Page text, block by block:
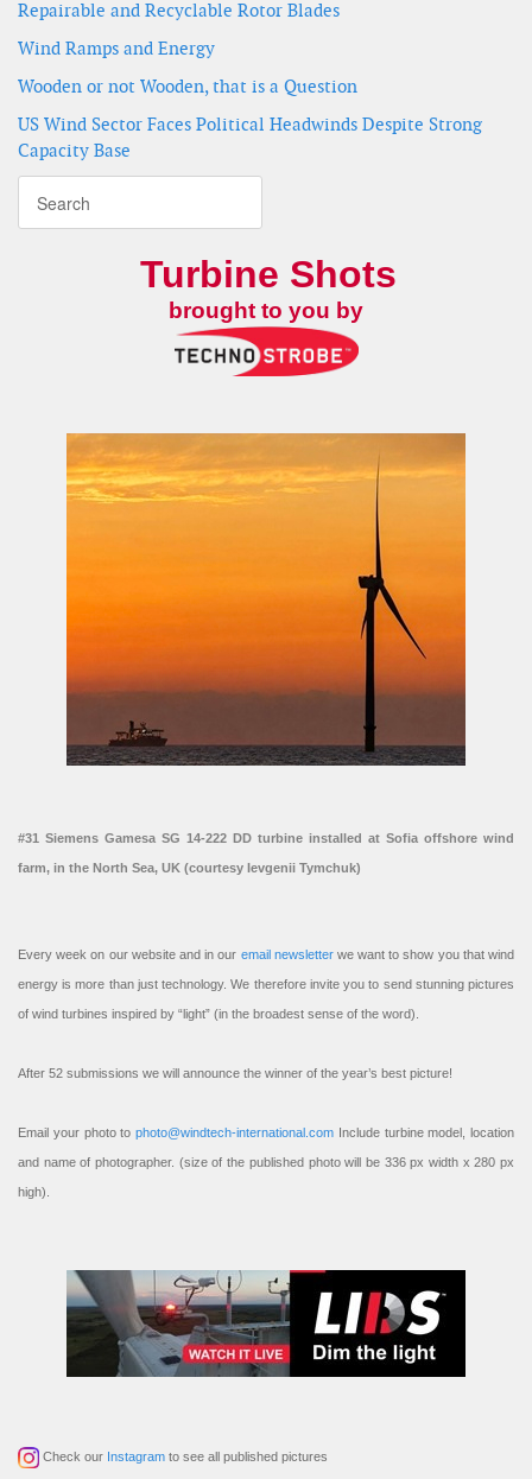
Repairable and Recyclable Rotor Blades
Wind Ramps and Energy
Wooden or not Wooden, that is a Question
US Wind Sector Faces Political Headwinds Despite Strong
Capacity Base
Turbine Shots
brought to you by
#31 Siemens Gamesa SG 14-222 DD turbine installed at Sofia offshore wind
farm, in the North Sea, UK (courtesy Ievgenii Tymchuk)
Every week on our website and in our email newsletterwe want to show you that wind
energy is more than just technology. We therefore invite you to send stunning pictures
of wind turbines inspired by “light” (in the broadest sense of the word).
After 52 submissions we will announce the winner of the year’s best picture!
Email your photo to photo@windtech-international.com Include turbine model, location
and name of photographer. (size of the published photo will be 336 px width x 280 px
high).
Check our Instagram to see all published pictures